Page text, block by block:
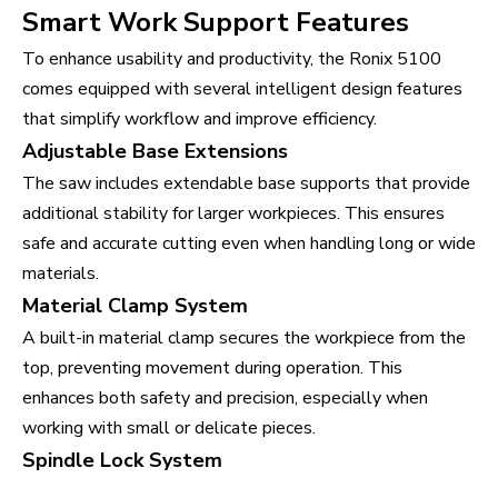
Smart Work Support Features
To enhance usability and productivity, the Ronix 5100
comes equipped with several intelligent design features
that simplify workflow and improve efficiency.
Adjustable Base Extensions
The saw includes extendable base supports that provide
additional stability for larger workpieces. This ensures
safe and accurate cutting even when handling long or wide
materials.
Material Clamp System
A built-in material clamp secures the workpiece from the
top, preventing movement during operation. This
enhances both safety and precision, especially when
working with small or delicate pieces.
Spindle Lock System